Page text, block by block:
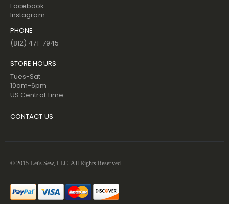
Facebook
Instagram
PHONE
(812) 471-7945
STORE HOURS
Tues-Sat
10am-6pm
US Central Time
CONTACT US
© 2015 Let's Sew, LLC. All Rights Reserved.